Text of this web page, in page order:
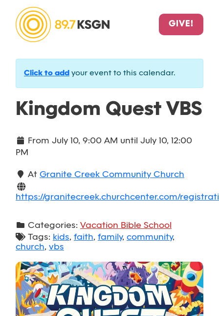
GIVE!
Click to add your event to this calendar.
Kingdom Quest VBS
From July 10, 9:00 AM until July 10, 12:00
PM
At Granite Creek Community Church
https://granitecreek.churchcenter.com/
Categories: Vacation Bible School
Tags: kids, faith, family, community,
church, vbs